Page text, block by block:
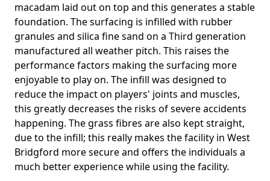
macadam laid out on top and this generates a stable
foundation. The surfacing is infilled with rubber
granules and silica fine sand on a Third generation
manufactured all weather pitch. This raises the
performance factors making the surfacing more
enjoyable to play on. The infill was designed to
reduce the impact on players' joints and muscles,
this greatly decreases the risks of severe accidents
happening. The grass fibres are also kept straight,
due to the infill; this really makes the facility in West
Bridgford more secure and offers the individuals a
much better experience while using the facility.